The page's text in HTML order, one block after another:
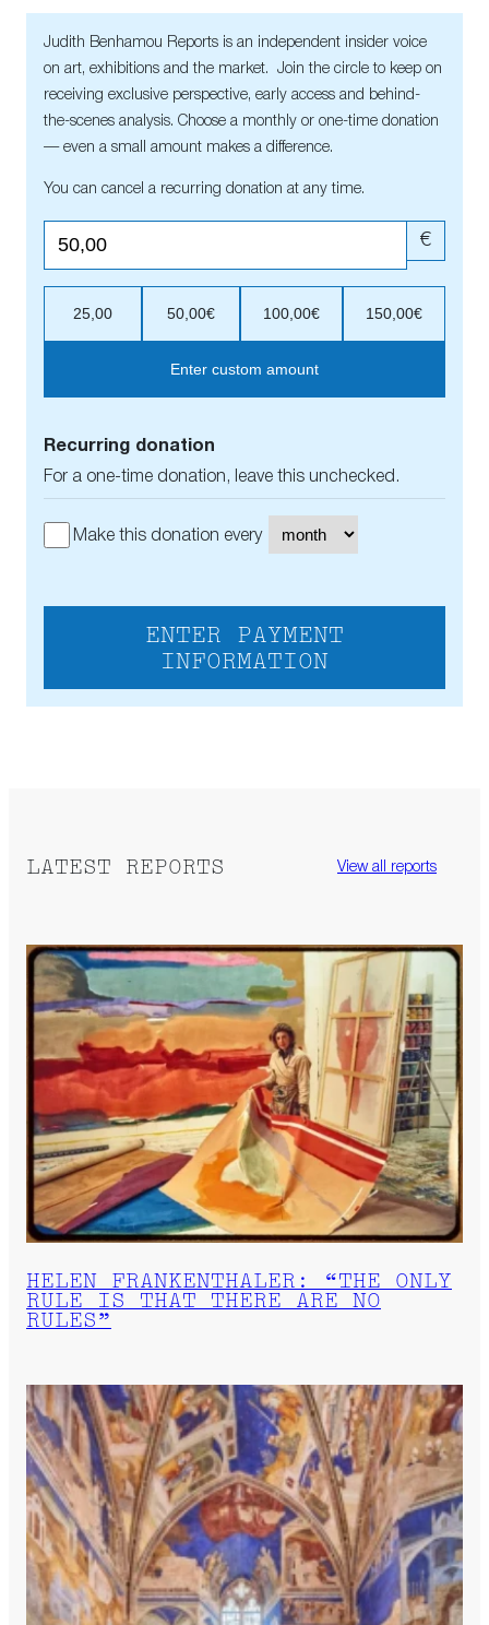
Judith Benhamou Reports is an independent insider voice
on art, exhibitions and the market. Join the circle to keep on
receiving exclusive perspective, early access and behind-
the-scenes analysis. Choose a monthly or one-time donation
— even a small amount makes a difference.
You can cancel a recurring donation at any time.
€
25,00 50,00€ 100,00€ 150,00€
Enter custom amount
Recurring donation
For a one-time donation, leave this unchecked.
Make this donation every
ENTER PAYMENT
INFORMATION
LATEST REPORTS View all reports
HELEN FRANKENTHALER: “THE ONLY
RULE IS THAT THERE ARE NO
RULES”